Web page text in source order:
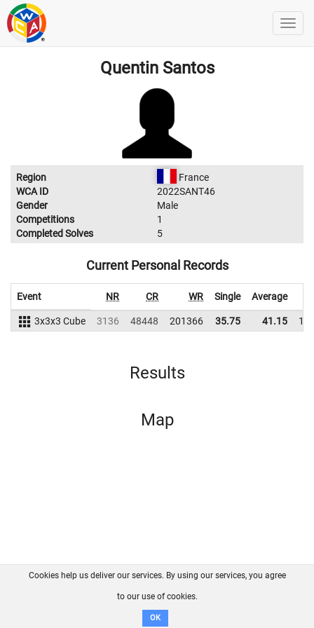
Quentin Santos
Region
France
WCA ID
2022SANT46
Gender
Male
Competitions
1
Completed Solves
5
Current Personal Records
Event NR CR WR Single Average
3x3x3 Cube 3136 48448 201366 35.75 41.15
Results
Map
FAQ Contact GitHub
Disclaimer
Cookies help us deliver our services. By using our services, you agree
to our use of cookies.
OK